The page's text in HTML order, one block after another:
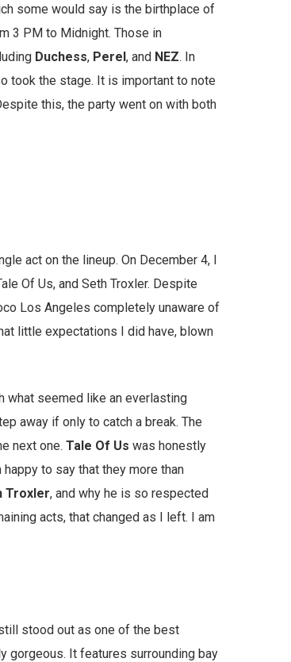
some would say is the birthplace of
3 PM to Midnight. Those in
Duchess, Perel, and NEZ. In
took the stage. It is important to note
this, the party went on with both
act on the lineup. On December 4, I
Of Us, and Seth Troxler. Despite
Los Angeles completely unaware of
little expectations I did have, blown
what seemed like an everlasting
away if only to catch a break. The
next one. Tale Of Us was honestly
to say that they more than
Troxler, and why he is so respected
acts, that changed as I left. I am
stood out as one of the best
gorgeous. It features surrounding bay